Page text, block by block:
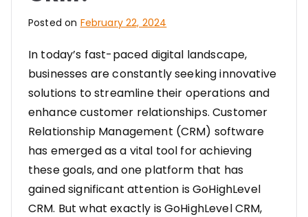
Posted on February 22, 2024
In today’s fast-paced digital landscape,
businesses are constantly seeking innovative
solutions to streamline their operations and
enhance customer relationships. Customer
Relationship Management (CRM) software
has emerged as a vital tool for achieving
these goals, and one platform that has
gained significant attention is GoHighLevel
CRM. But what exactly is GoHighLevel CRM,